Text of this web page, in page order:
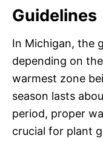
Guidelines
In Michigan, the
depending on
warmest zone
season lasts
period, proper
crucial for plant